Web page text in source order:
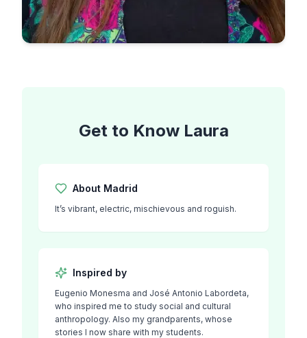
Get to Know Laura
About Madrid
It’s vibrant, electric, mischievous and roguish.
Inspired by
Eugenio Monesma and José Antonio Labordeta,
who inspired me to study social and cultural
anthropology. Also my grandparents, whose
stories I now share with my students.